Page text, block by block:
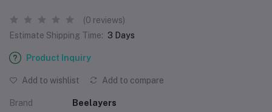
(0 reviews)
Estimate Shipping Time: 3 Days
Product Inquiry
Add to wishlist Add to compare
Brand Beelayers